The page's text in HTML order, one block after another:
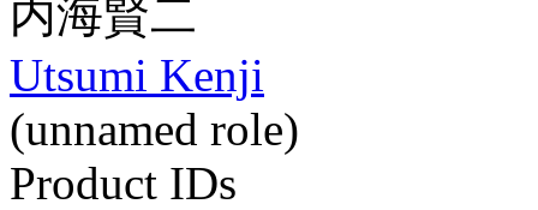
内海賢二
Utsumi Kenji
(unnamed role)
Product IDs